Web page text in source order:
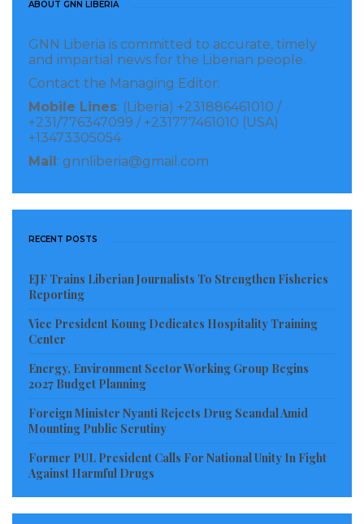
ABOUT GNN LIBERIA
GNN Liberia is committed to accurate, timely
and impartial news for the Liberian people.
Contact the Managing Editor:
Mobile Lines: (Liberia) +231886461010 /
+231/776347099 / +231777461010 (USA)
+13473305054
Mail : gnnliberia@gmail.com
RECENT POSTS
EJF Trains Liberian Journalists To Strengthen Fisheries
Reporting
Vice President Koung Dedicates Hospitality Training
Center
Energy, Environment Sector Working Group Begins
2027 Budget Planning
Foreign Minister Nyanti Rejects Drug Scandal Amid
Mounting Public Scrutiny
Former PUL President Calls For National Unity In Fight
Against Harmful Drugs